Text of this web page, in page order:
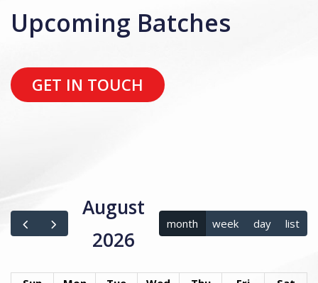
Upcoming Batches
GET IN TOUCH
August
2026
month week day list